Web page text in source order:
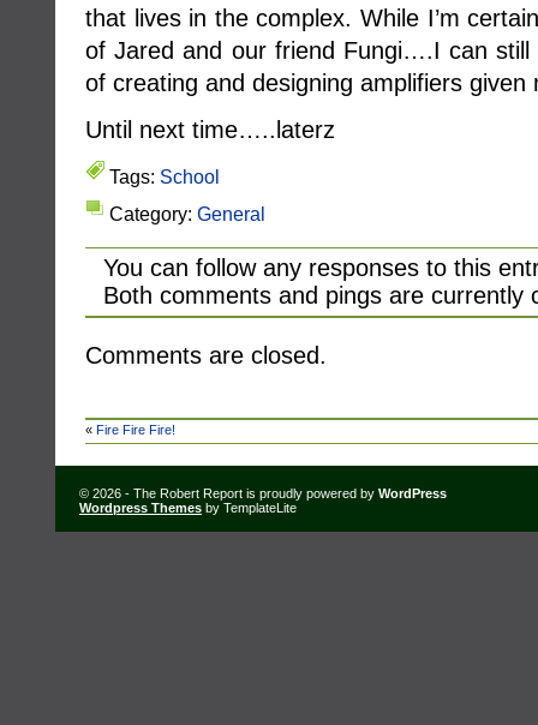
that lives in the complex. While I’m
of Jared and our friend Fungi….I can still
of creating and designing amplifiers given
Until next time…..laterz
Tags: School
Category: General
You can follow any responses to this
Both comments and pings are currently
Comments are closed.
« Fire Fire Fire!
© 2026 - The Robert Report is proudly powered by WordPress
Wordpress Themes by TemplateLite